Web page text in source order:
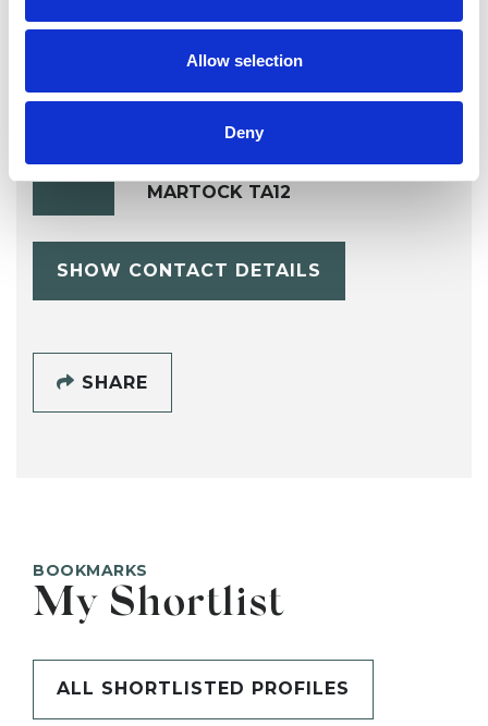
Allow selection
Deny
SB Sue Brennan
MARTOCK TA12
SHOW CONTACT DETAILS
SHARE
BOOKMARKS
My Shortlist
ALL SHORTLISTED PROFILES